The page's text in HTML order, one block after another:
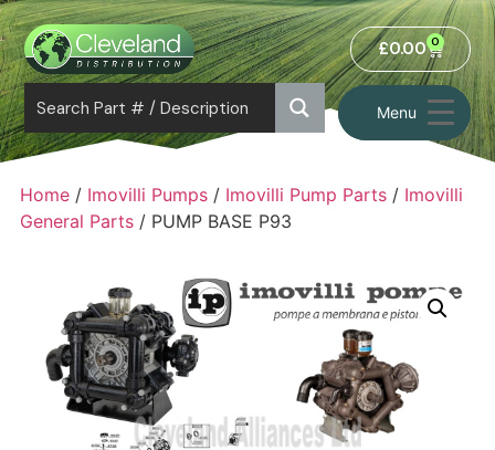
Menu
£0.00 0
Home/ Imovilli Pumps/ Imovilli Pump Parts/ Imovilli
General Parts/ PUMP BASE P93